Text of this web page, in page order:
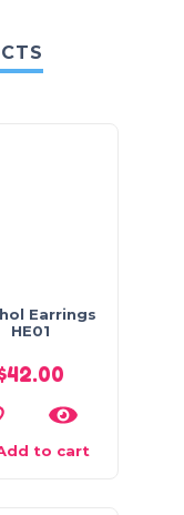
Earrings
HE01
42.00
to cart